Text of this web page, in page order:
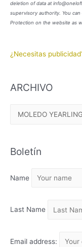
deletion of data at
supervisory authority. You
Protection on the website as
¿Necesitas
ARCHIVO
H
V
Boletín
Name
Last Name
Email address: